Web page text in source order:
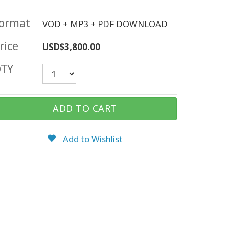
VOD + MP3 + PDF DOWNLOAD
USD$3,800.00
ADD TO CART
Add to Wishlist